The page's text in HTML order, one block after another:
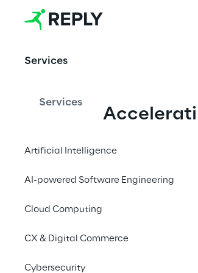
Services
Services
Artificial Intelligence
AI-powered Software Engineering
Cloud Computing
CX & Digital Commerce
Cybersecurity
delivering
quickly,
ng
customer
and
an
commerc